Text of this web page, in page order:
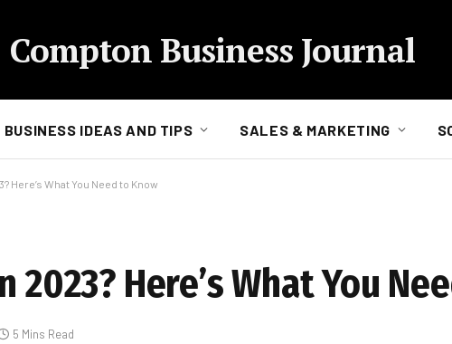
Compton Business Journal
BUSINESS IDEAS AND TIPS SALES & MARKETING
Here’s What You Need to Know
Here’s What You
5 Mins Read